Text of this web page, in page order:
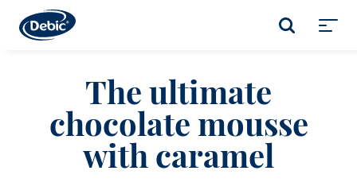
main
SEARCH
The ultimate
chocolate mousse
with caramel